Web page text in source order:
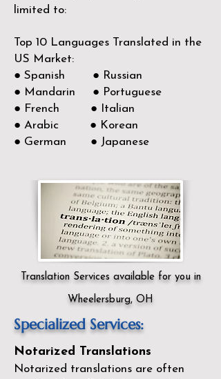
limited to:
Top 10 Languages Translated in the
US Market:
● Spanish ● Russian
● Mandarin ● Portuguese
● French ● Italian
● Arabic ● Korean
● German ● Japanese
Translation Services available for you in
Wheelersburg, OH
Specialized Services:
Notarized Translations
Notarized translations are often